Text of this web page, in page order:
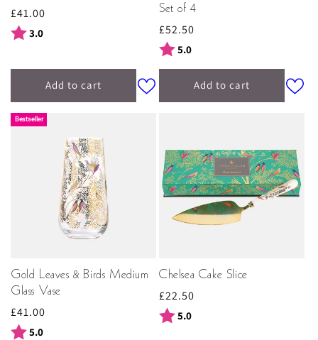
Regular
price
£41.00
Rating:
3.0
Add to cart
Set of 4
Regular
price
£52.50
Rating:
5.0
Add to cart
Bestseller
Gold Leaves & Birds Medium
Glass Vase
Regular
price
£41.00
Rating:
5.0
Chelsea Cake Slice
Regular
price
£22.50
Rating:
5.0